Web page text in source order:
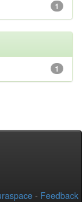
1
1
- Feedback